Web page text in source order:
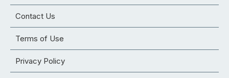
Contact Us
Terms of Use
Privacy Policy